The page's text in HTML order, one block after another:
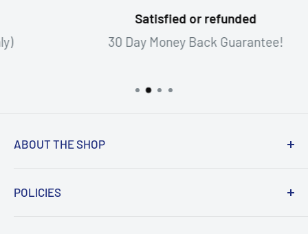
Satisfied or refunded
30 Day Money Back Guarantee!
ABOUT THE SHOP
inventory, we make every effort possible to
POLICIES